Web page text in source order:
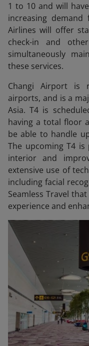
1 to 10 and will
increasing demand
Airlines will offer
check-in and
simultaneously
these services.
Changi Airport is
airports, and is a
Asia. T4 is
having a total floor
be able to handle
The upcoming T4
interior and
extensive use of
including facial
Seamless Travel
experience and